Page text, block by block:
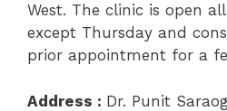
West. The clinic is open
except Thursday and
prior appointment for a
Address : Dr. Punit